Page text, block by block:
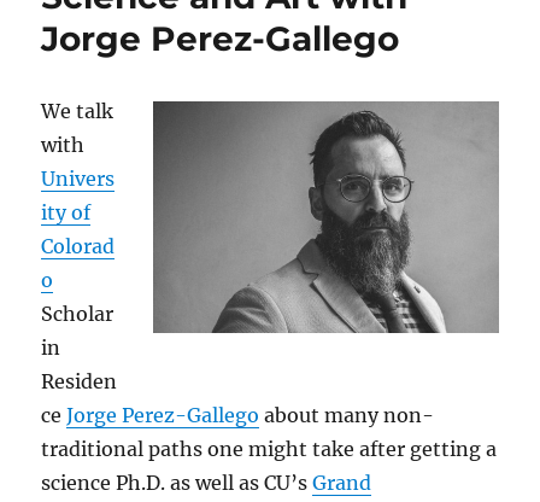
Jorge Perez-Gallego
We talk
with
Univers
ity of
Colorad
o
Scholar
in
Residen
ceJorge Perez-Gallego about many non-
traditional paths one might take after getting a
science Ph.D. as well as CU’sGrand